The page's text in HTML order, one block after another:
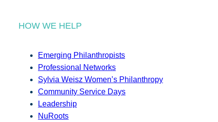
HOW WE HELP
Emerging Philanthropists
Professional Networks
Sylvia Weisz Women’s Philanthropy
Community Service Days
Leadership
NuRoots